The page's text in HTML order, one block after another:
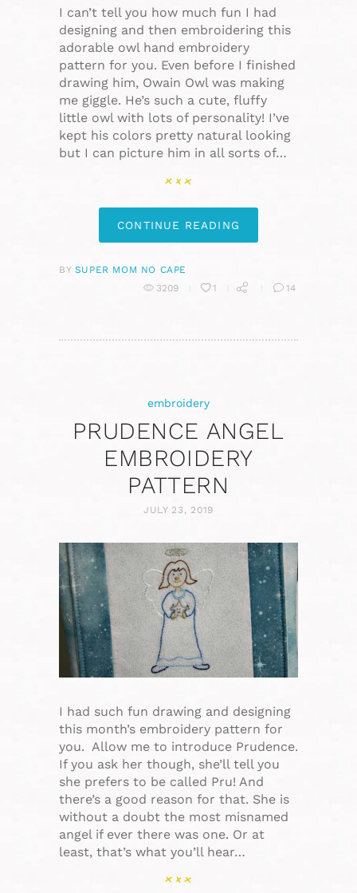
I can’t tell you how much fun I had
designing and then embroidering this
adorable owl hand embroidery
pattern for you. Even before I finished
drawing him, Owain Owl was making
me giggle. He’s such a cute, fluffy
little owl with lots of personality! I’ve
kept his colors pretty natural looking
but I can picture him in all sorts of…
CONTINUE READING
BY SUPER MOM NO CAPE
3209
1 14
embroidery
PRUDENCE ANGEL
EMBROIDERY
PATTERN
JULY 23, 2019
I had such fun drawing and designing
this month’s embroidery pattern for
you. Allow me to introduce Prudence.
If you ask her though, she’ll tell you
she prefers to be called Pru! And
there’s a good reason for that. She is
without a doubt the most misnamed
angel if ever there was one. Or at
least, that’s what you’ll hear…